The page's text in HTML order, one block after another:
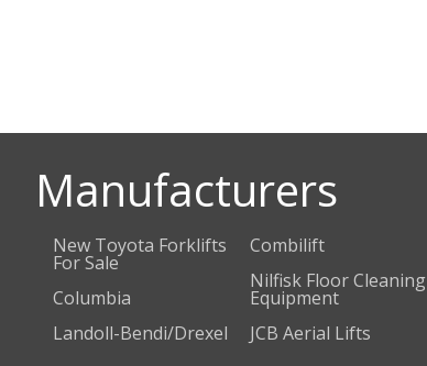
Manufacturers
New Toyota Forklifts
For Sale
Columbia
Landoll-Bendi/Drexel
Combilift
Nilfisk Floor Cleaning
Equipment
JCB Aerial Lifts